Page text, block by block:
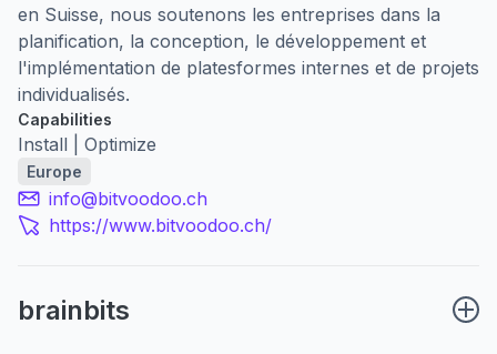
en Suisse, nous soutenons les entreprises dans la
planification, la conception, le développement et
l'implémentation de platesformes internes et de projets
individualisés.
Capabilities
Install | Optimize
Europe
info@bitvoodoo.ch
https://www.bitvoodoo.ch/
brainbits